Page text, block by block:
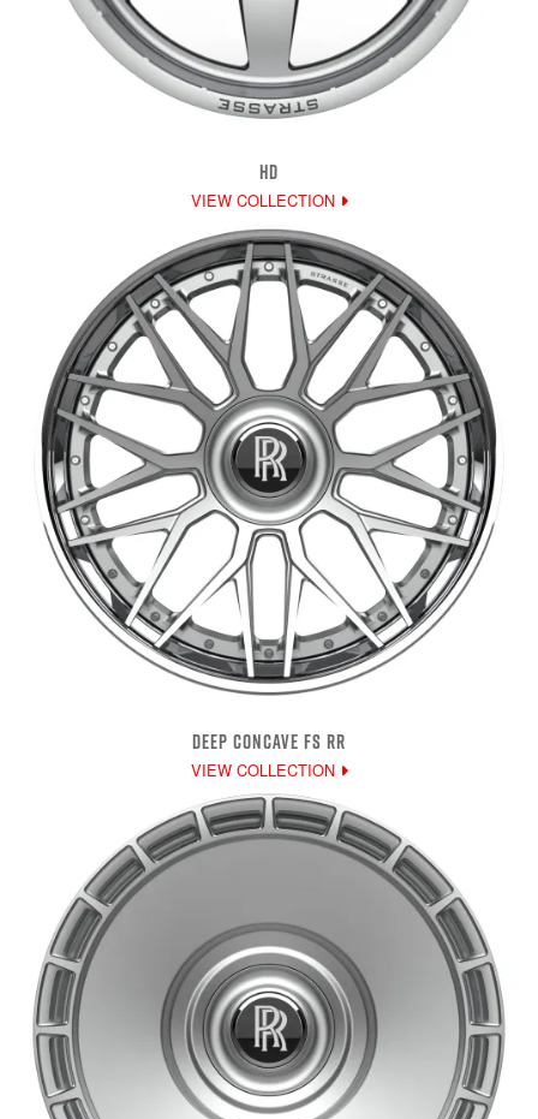
HD
VIEW COLLECTION
DEEP CONCAVE FS RR
VIEW COLLECTION